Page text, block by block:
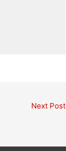
Next Post